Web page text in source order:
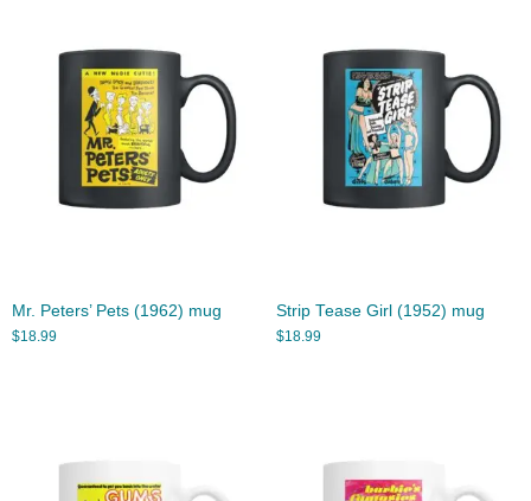
Mr. Peters’ Pets (1962) mug
$18.99
Strip Tease Girl (1952) mug
$18.99